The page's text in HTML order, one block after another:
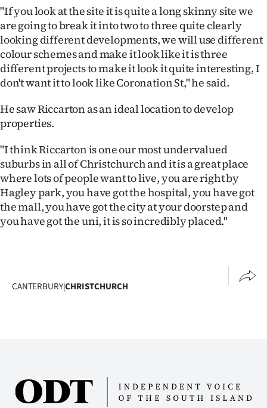
SIGN
IN
|
ACCOUNT
SUBSCRIBE
My
Account
E-
Contact
Media
"If you look at the site it is quite a long skinny site we
are going to break it into two to three quite clearly
looking different developments, we will use different
colour schemes and make it look like it is three
different projects to make it look it quite interesting, I
don't want it to look like Coronation St," he said.
He saw Riccarton as an ideal location to develop
properties.
"I think Riccarton is one our most undervalued
suburbs in all of Christchurch and it is a great place
where lots of people want to live, you are right by
Hagley park, you have got the hospital, you have got
the mall, you have got the city at your doorstep and
you have got the uni, it is so incredibly placed."
CANTERBURY|CHRISTCHURCH